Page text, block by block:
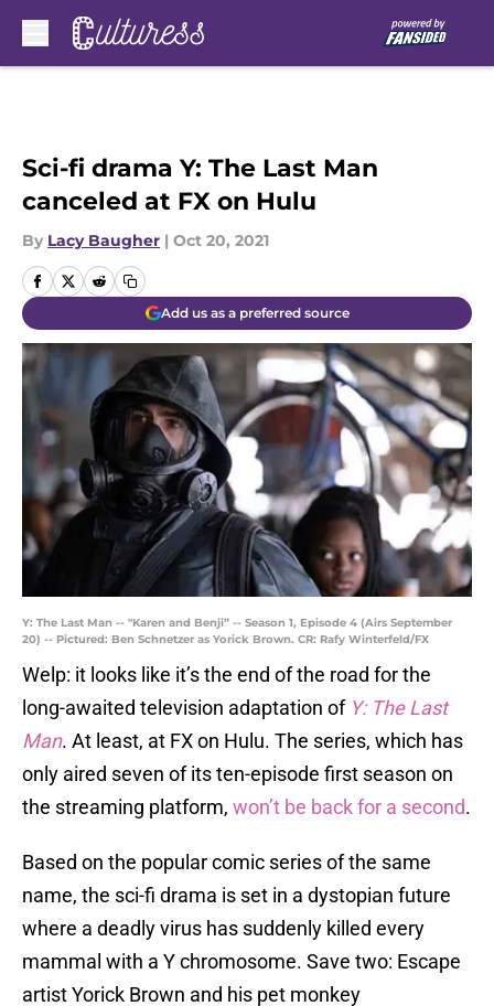
Sci-fi drama Y: The Last Man
canceled at FX on Hulu
By Lacy Baugher | Oct 20, 2021
Add us as a preferred source
Y: The Last Man -- "Karen and Benji” -- Season 1, Episode 4 (Airs September
20) -- Pictured: Ben Schnetzer as Yorick Brown. CR: Rafy Winterfeld/FX
Welp: it looks like it’s the end of the road for the
long-awaited television adaptation of Y: The Last
Man. At least, at FX on Hulu. The series, which has
only aired seven of its ten-episode first season on
the streaming platform, won’t be back for a second.
Based on the popular comic series of the same
name, the sci-fi drama is set in a dystopian future
where a deadly virus has suddenly killed every
mammal with a Y chromosome. Save two: Escape
artist Yorick Brown and his pet monkey